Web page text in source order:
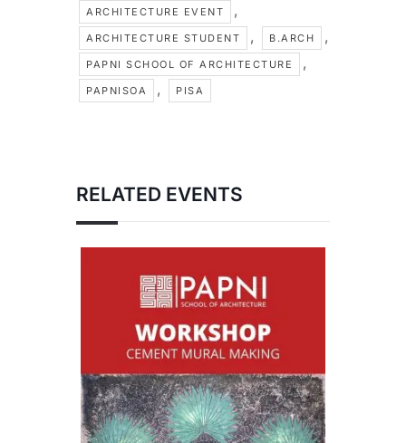
ARCHITECTURE EVENT ,
ARCHITECTURE STUDENT , B.ARCH ,
PAPNI SCHOOL OF ARCHITECTURE ,
PAPNISOA , PISA
RELATED EVENTS